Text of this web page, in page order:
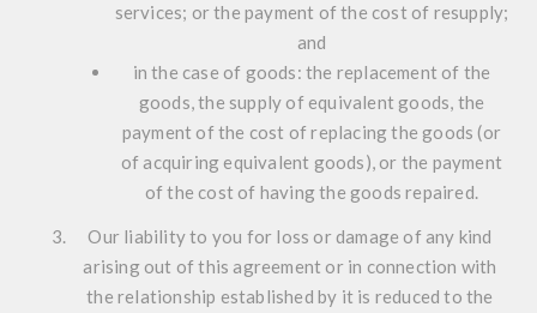
services; or the payment of the cost of resupply;
and
in the case of goods: the replacement of the
goods, the supply of equivalent goods, the
payment of the cost of replacing the goods (or
of acquiring equivalent goods), or the payment
of the cost of having the goods repaired.
Our liability to you for loss or damage of any kind
arising out of this agreement or in connection with
the relationship established by it is reduced to the